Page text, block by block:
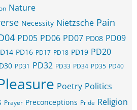
Nature
Necessity Nietzsche Pain
PD05 PD06 PD07 PD08 PD09
PD16 PD17 PD18 PD19 PD20
PD31 PD32 PD33 PD34 PD35 PD40
Poetry Politics
Prayer Preconceptions Pride Religion